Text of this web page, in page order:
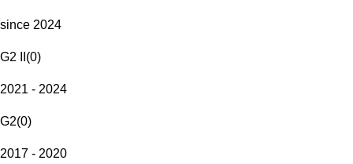
since 2024
G2 II (0)
2021 - 2024
G2(0)
2017 - 2020